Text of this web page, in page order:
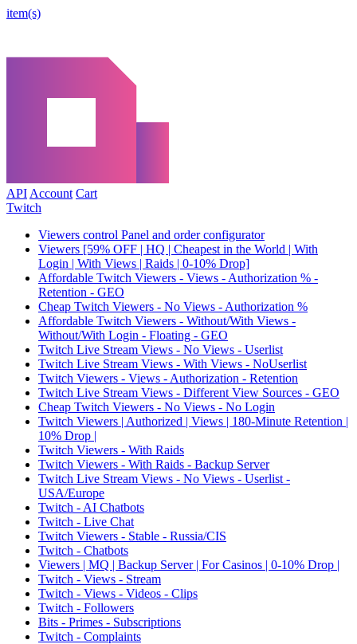
item(s)
API Account Cart
Twitch
Viewers control Panel and order configurator
Viewers [59% OFF | HQ | Cheapest in the World | With
Login | With Views | Raids | 0-10% Drop]
Affordable Twitch Viewers - Views - Authorization % -
Retention - GEO
Cheap Twitch Viewers - No Views - Authorization %
Affordable Twitch Viewers - Without/With Views -
Without/With Login - Floating - GEO
Twitch Live Stream Views - No Views - Userlist
Twitch Live Stream Views - With Views - NoUserlist
Twitch Viewers - Views - Authorization - Retention
Twitch Live Stream Views - Different View Sources - GEO
Cheap Twitch Viewers - No Views - No Login
Twitch Viewers | Authorized | Views | 180-Minute Retention |
10% Drop |
Twitch Viewers - With Raids
Twitch Viewers - With Raids - Backup Server
Twitch Live Stream Views - No Views - Userlist -
USA/Europe
Twitch - AI Chatbots
Twitch - Live Chat
Twitch Viewers - Stable - Russia/CIS
Twitch - Chatbots
Viewers | MQ | Backup Server | For Casinos | 0-10% Drop |
Twitch - Views - Stream
Twitch - Views - Videos - Clips
Twitch - Followers
Bits - Primes - Subscriptions
Twitch - Complaints